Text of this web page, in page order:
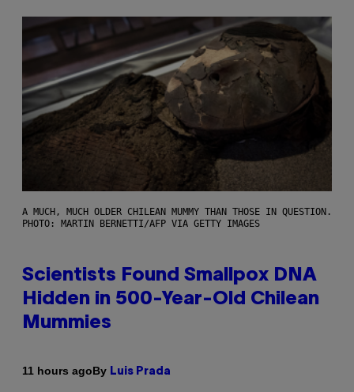
A MUCH, MUCH OLDER CHILEAN MUMMY THAN THOSE IN QUESTION.
PHOTO: MARTIN BERNETTI/AFP VIA GETTY IMAGES
Scientists Found Smallpox DNA
Hidden in 500-Year-Old Chilean
Mummies
11 hours agoBy Luis Prada